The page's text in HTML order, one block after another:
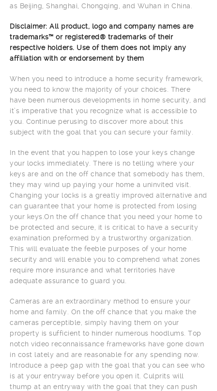
as Beijing, Shanghai, Chongqing, and Wuhan in China.
Disclaimer: All product, logo and company names are
trademarks™ or registered® trademarks of their
respective holders. Use of them does not imply any
affiliation with or endorsement by them
When you need to introduce a home security framework,
you need to know the majority of your choices. There
have been numerous developments in home security, and
it’s imperative that you recognize what is accessible to
you. Continue perusing to discover more about this
subject with the goal that you can secure your family.
In the event that you happen to lose your keys change
your locks immediately. There is no telling where your
keys are and on the off chance that somebody has them,
they may wind up paying your home a uninvited visit.
Changing your locks is a greatly improved alternative and
can guarantee that your home is protected from losing
your keys.On the off chance that you need your home to
be protected and secure, it is critical to have a security
examination preformed by a trustworthy organization.
This will evaluate the feeble purposes of your home
security and will enable you to comprehend what zones
require more insurance and what territories have
adequate assurance to guard you.
Cameras are an extraordinary method to ensure your
home and family. On the off chance that you make the
cameras perceptible, simply having them on your
property is sufficient to hinder numerous hoodlums. Top
notch video reconnaissance frameworks have gone down
in cost lately and are reasonable for any spending now.
Introduce a peep gap with the goal that you can see who
is at your entryway before you open it. Culprits will
thump at an entryway with the goal that they can push